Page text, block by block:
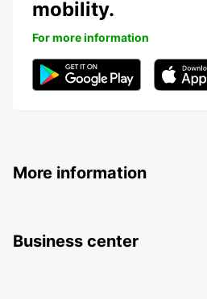
mobility.
For more information
More information
Business center